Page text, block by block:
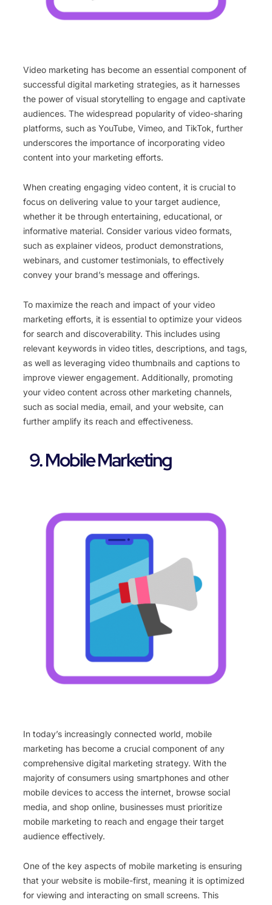
Video marketing has become an essential component of
successful digital marketing strategies, as it harnesses
the power of visual storytelling to engage and captivate
audiences. The widespread popularity of video-sharing
platforms, such as YouTube, Vimeo, and TikTok, further
underscores the importance of incorporating video
content into your marketing efforts.
When creating engaging video content, it is crucial to
focus on delivering value to your target audience,
whether it be through entertaining, educational, or
informative material. Consider various video formats,
such as explainer videos, product demonstrations,
webinars, and customer testimonials, to effectively
convey your brand’s message and offerings.
To maximize the reach and impact of your video
marketing efforts, it is essential to optimize your videos
for search and discoverability. This includes using
relevant keywords in video titles, descriptions, and tags,
as well as leveraging video thumbnails and captions to
improve viewer engagement. Additionally, promoting
your video content across other marketing channels,
such as social media, email, and your website, can
further amplify its reach and effectiveness.
9. Mobile Marketing
In today’s increasingly connected world, mobile
marketing has become a crucial component of any
comprehensive digital marketing strategy. With the
majority of consumers using smartphones and other
mobile devices to access the internet, browse social
media, and shop online, businesses must prioritize
mobile marketing to reach and engage their target
audience effectively.
One of the key aspects of mobile marketing is ensuring
that your website is mobile-first, meaning it is optimized
for viewing and interacting on small screens. This